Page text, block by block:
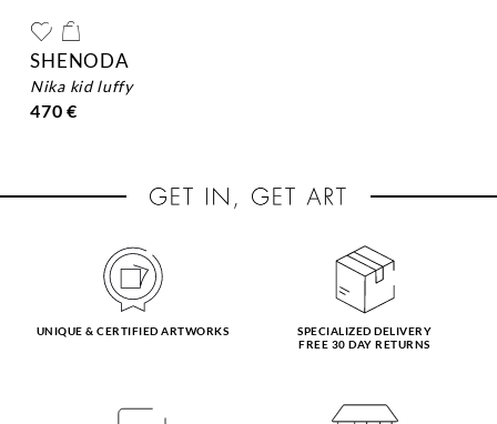
SHENODA
nika kid luffy
470 €
UNIQUE & CERTIFIED ARTWORKS
SPECIALIZED DELIVERY
FREE 30 DAY RETURNS